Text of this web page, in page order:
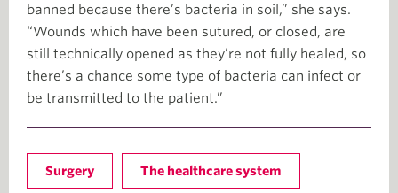
banned because there’s bacteria in soil,” she says.
“Wounds which have been sutured, or closed, are
still technically opened as they’re not fully healed, so
there’s a chance some type of bacteria can infect or
be transmitted to the patient.”
Surgery The healthcare system